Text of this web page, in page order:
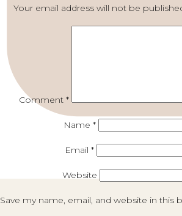
Your email address will not be
Comment *
Name *
Email *
Website
Save my name, email, and website in